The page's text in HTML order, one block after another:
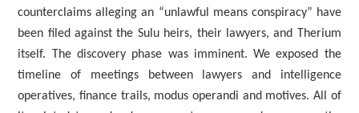
counterclaims alleging an “unlawful means conspiracy” have
been filed against the Sulu heirs, their lawyers, and Therium
itself. The discovery phase was imminent. We exposed the
timeline of meetings between lawyers and intelligence
operatives, finance trails, modus operandi and motives. All of